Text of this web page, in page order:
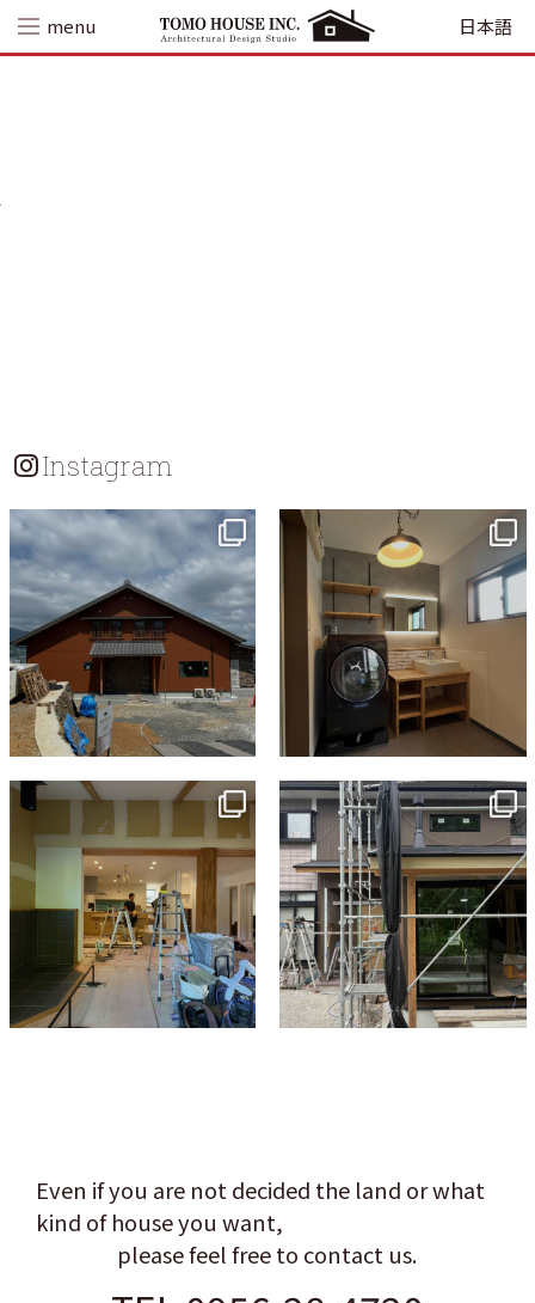
content
menu 日本語
Instagram
tomohouseinc
tomohouseinc
Jul 13
tomohouseinc
tomohouseinc
Jun 3
Even if you are not decided the land or what
kind of house you want,
please feel free to contact us.